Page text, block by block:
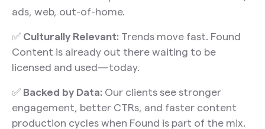
ads, web, out-of-home.
✅ Culturally Relevant:Trends move fast. Found
Content is already out there waiting to be
licensed and used—today.
✅ Backed by Data:Our clients see stronger
engagement, better CTRs, and faster content
production cycles when Found is part of the mix.